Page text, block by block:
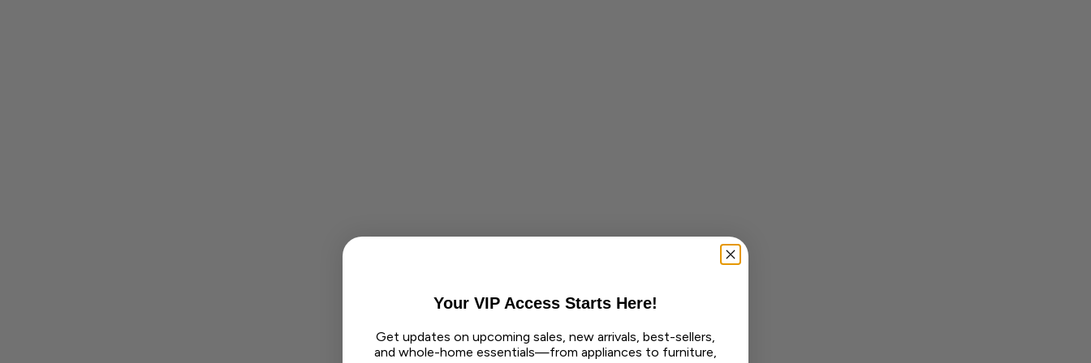
Your VIP Access Starts Here!
Get updates on upcoming sales, new arrivals, best-sellers,
and whole-home essentials—from appliances to furniture,